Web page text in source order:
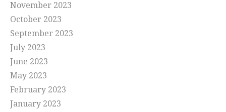
November 2023
October 2023
September 2023
July 2023
June 2023
May 2023
February 2023
January 2023